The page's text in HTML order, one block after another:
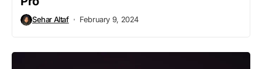
Sehar Altaf February 9, 2024